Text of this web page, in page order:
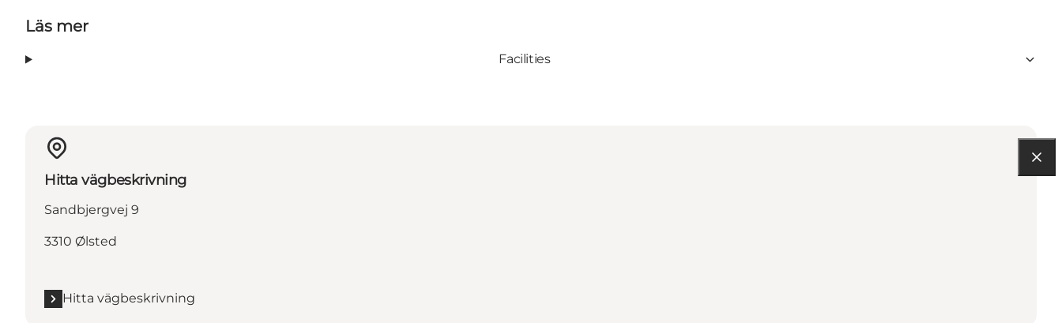
Läs mer
Facilities
Hitta vägbeskrivning
Sandbjergvej 9
3310 Ølsted
Hitta vägbeskrivning